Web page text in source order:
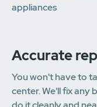
appliances
Accurate
You won't have to
center. We'll fix any